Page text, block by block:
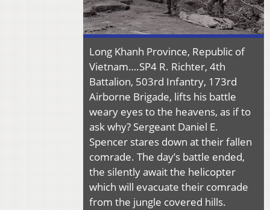
Long Khanh Province, Republic of
Vietnam….SP4 R. Richter, 4th
Battalion, 503rd Infantry, 173rd
Airborne Brigade, lifts his battle
weary eyes to the heavens, as if to
ask why? Sergeant Daniel E.
Spencer stares down at their fallen
comrade. The day’s battle ended,
the silently await the helicopter
which will evacuate their comrade
from the jungle covered hills.